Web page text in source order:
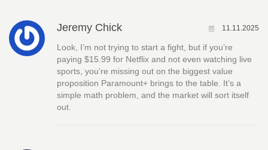
Jeremy Chick 11.11.2025
Look, I’m not trying to start a fight, but if you’re
paying $15.99 for Netflix and not even watching live
sports, you’re missing out on the biggest value
proposition Paramount+ brings to the table. It’s a
simple math problem, and the market will sort itself
out.